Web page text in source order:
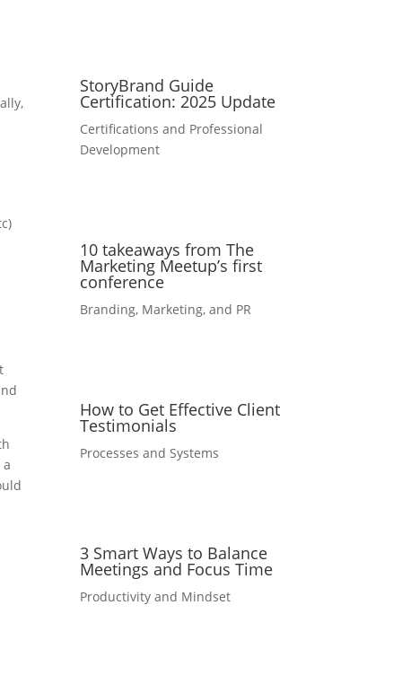
StoryBrand Guide
Certification: 2025 Update
Certifications and Professional
Development
10 takeaways from The
Marketing Meetup’s first
conference
Branding, Marketing, and PR
How to Get Effective Client
Testimonials
Processes and Systems
3 Smart Ways to Balance
Meetings and Focus Time
Productivity and Mindset